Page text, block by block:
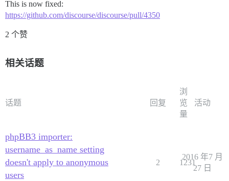
This is now fixed:
https://github.com/discourse/discourse/pull/4350
2 个赞
相关话题
话题 回复
浏
览
量
活动
phpBB3 importer:
username_as_name setting
doesn't apply to anonymous
users
2 1231
2016 年7 月
27 日